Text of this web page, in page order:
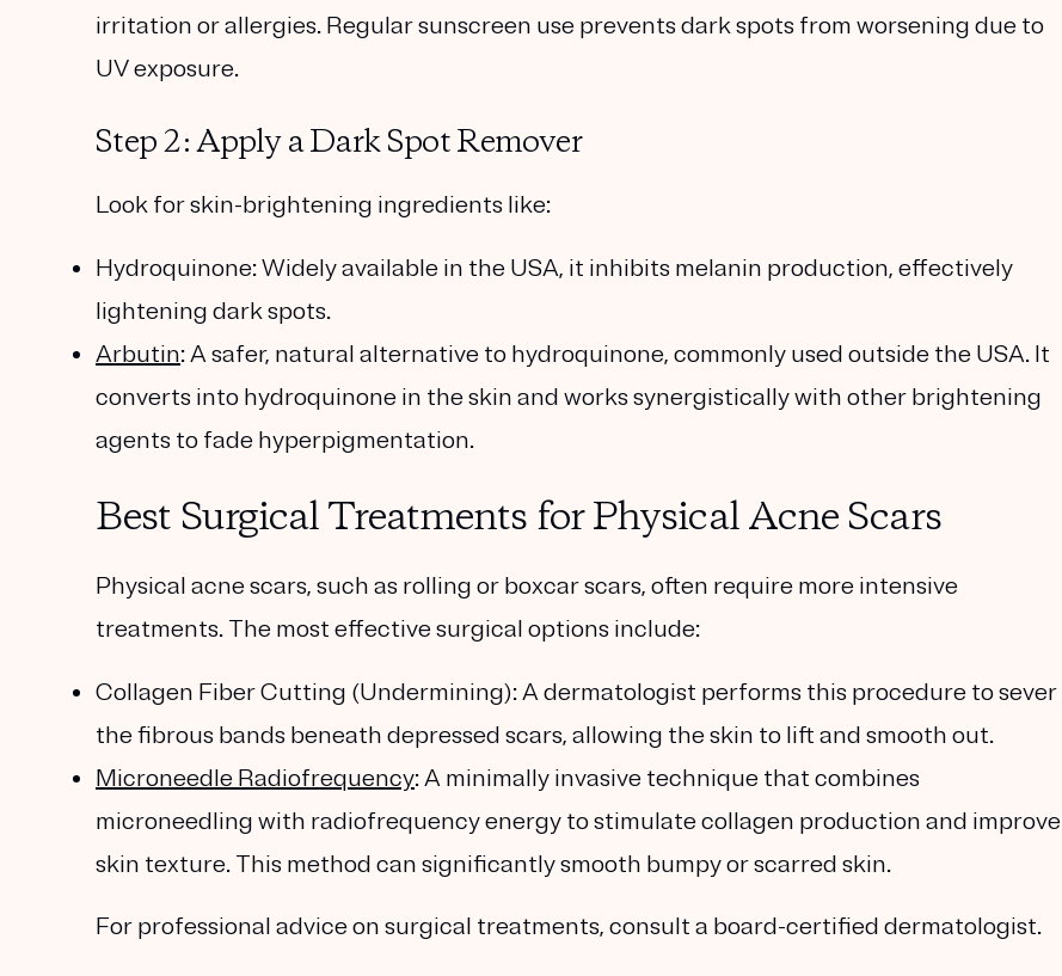
irritation or allergies. Regular sunscreen use prevents dark spots from worsening due to
UV exposure.
Step 2: Apply a Dark Spot Remover
Look for skin-brightening ingredients like:
Hydroquinone: Widely available in the USA, it inhibits melanin production, effectively
lightening dark spots.
Arbutin: A safer, natural alternative to hydroquinone, commonly used outside the USA. It
converts into hydroquinone in the skin and works synergistically with other brightening
agents to fade hyperpigmentation.
Best Surgical Treatments for Physical Acne Scars
Physical acne scars, such as rolling or boxcar scars, often require more intensive
treatments. The most effective surgical options include:
Collagen Fiber Cutting (Undermining): A dermatologist performs this procedure to sever
the fibrous bands beneath depressed scars, allowing the skin to lift and smooth out.
Microneedle Radiofrequency: A minimally invasive technique that combines
microneedling with radiofrequency energy to stimulate collagen production and improve
skin texture. This method can significantly smooth bumpy or scarred skin.
For professional advice on surgical treatments, consult a board-certified dermatologist.